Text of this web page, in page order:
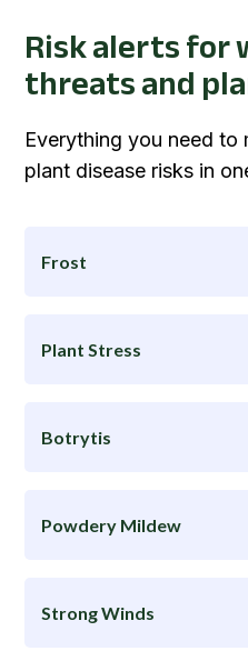
Risk alerts for
threats and
Everything you need to
plant disease risks in
Frost
Plant Stress
Botrytis
Powdery Mildew
Strong Winds